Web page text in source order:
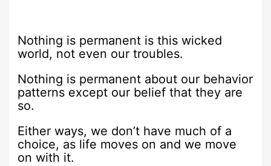
Nothing is permanent is this wicked
world, not even our troubles.
Nothing is permanent about our behavior
patterns except our belief that they are
so.
Either ways, we don’t have much of a
choice, as life moves on and we move
on with it.